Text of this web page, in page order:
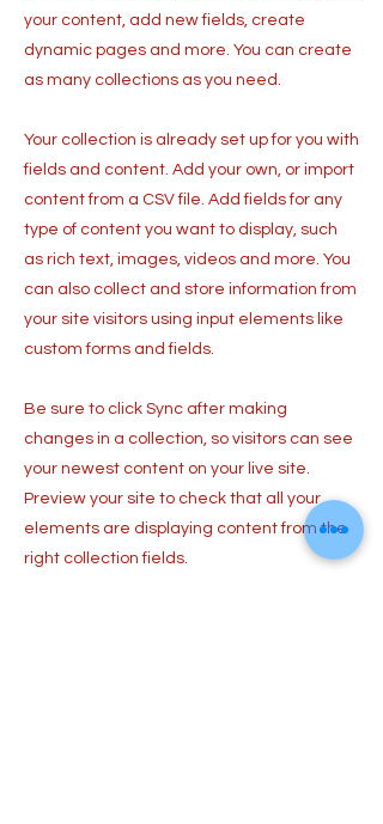
your content, add new fields, create
dynamic pages and more. You can create
as many collections as you need.
Your collection is already set up for you with
fields and content. Add your own, or import
content from a CSV file. Add fields for any
type of content you want to display, such
as rich text, images, videos and more. You
can also collect and store information from
your site visitors using input elements like
custom forms and fields.
Be sure to click Sync after making
changes in a collection, so visitors can see
your newest content on your live site.
Preview your site to check that all your
elements are displaying content from the
right collection fields.